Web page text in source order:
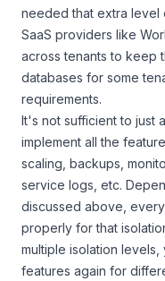
needed that extra level
SaaS providers like
across tenants to keep
databases for some
requirements.
It's not sufficient to just
implement all the
scaling, backups,
service logs, etc.
discussed above,
properly for that
multiple isolation
features again for